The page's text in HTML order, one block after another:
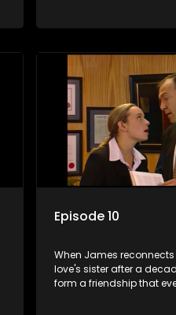
Episode 10
When James
love's sister after a
form a friendship that